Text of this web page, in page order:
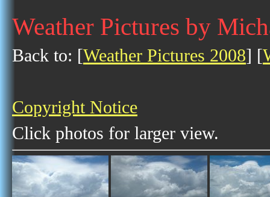
Weather Pictures by
Back to: [Weather Pictures 2008] [
Copyright Notice
Click photos for larger view.